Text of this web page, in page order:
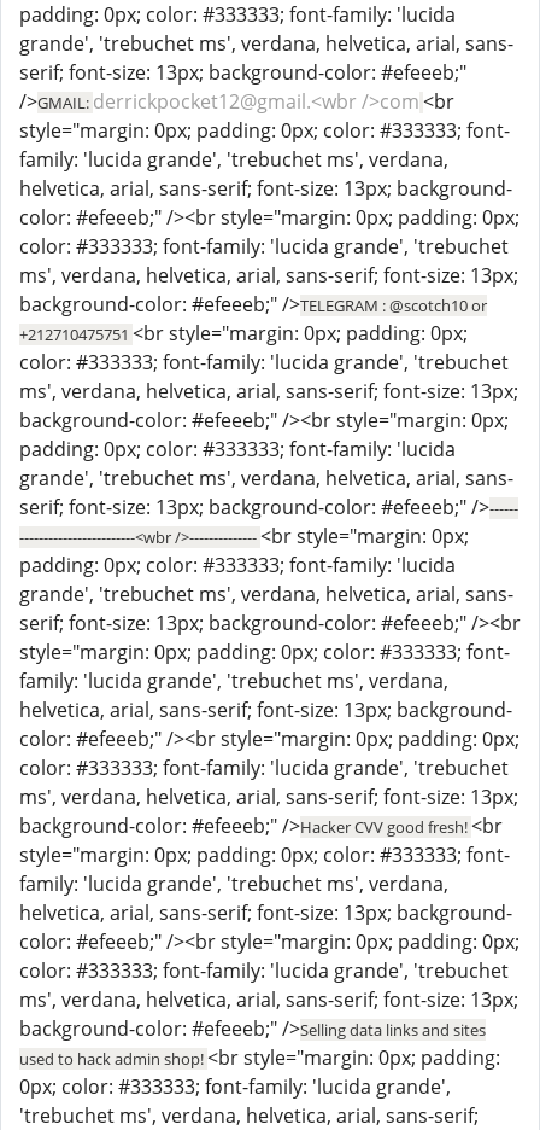
padding: 0px; color: #333333; font-family: 'lucida
grande', 'trebuchet ms', verdana, helvetica, arial, sans-
serif; font-size: 13px; background-color: #efeeeb;"
/>GMAIL: derrickpocket12@gmail.<wbr />com<br
style="margin: 0px; padding: 0px; color: #333333; font-
family: 'lucida grande', 'trebuchet ms', verdana,
helvetica, arial, sans-serif; font-size: 13px; background-
color: #efeeeb;" /><br style="margin: 0px; padding: 0px;
color: #333333; font-family: 'lucida grande', 'trebuchet
ms', verdana, helvetica, arial, sans-serif; font-size: 13px;
background-color: #efeeeb;" />TELEGRAM : @scotch10 or
+212710475751 <br style="margin: 0px; padding: 0px;
color: #333333; font-family: 'lucida grande', 'trebuchet
ms', verdana, helvetica, arial, sans-serif; font-size: 13px;
background-color: #efeeeb;" /><br style="margin: 0px;
padding: 0px; color: #333333; font-family: 'lucida
grande', 'trebuchet ms', verdana, helvetica, arial, sans-
serif; font-size: 13px; background-color: #efeeeb;" />------
------------------------<wbr />--------------<br style="margin: 0px;
padding: 0px; color: #333333; font-family: 'lucida
grande', 'trebuchet ms', verdana, helvetica, arial, sans-
serif; font-size: 13px; background-color: #efeeeb;" /><br
style="margin: 0px; padding: 0px; color: #333333; font-
family: 'lucida grande', 'trebuchet ms', verdana,
helvetica, arial, sans-serif; font-size: 13px; background-
color: #efeeeb;" /><br style="margin: 0px; padding: 0px;
color: #333333; font-family: 'lucida grande', 'trebuchet
ms', verdana, helvetica, arial, sans-serif; font-size: 13px;
background-color: #efeeeb;" />Hacker CVV good fresh!<br
style="margin: 0px; padding: 0px; color: #333333; font-
family: 'lucida grande', 'trebuchet ms', verdana,
helvetica, arial, sans-serif; font-size: 13px; background-
color: #efeeeb;" /><br style="margin: 0px; padding: 0px;
color: #333333; font-family: 'lucida grande', 'trebuchet
ms', verdana, helvetica, arial, sans-serif; font-size: 13px;
background-color: #efeeeb;" />Selling data links and sites
used to hack admin shop!<br style="margin: 0px; padding:
0px; color: #333333; font-family: 'lucida grande',
'trebuchet ms', verdana, helvetica, arial, sans-serif;